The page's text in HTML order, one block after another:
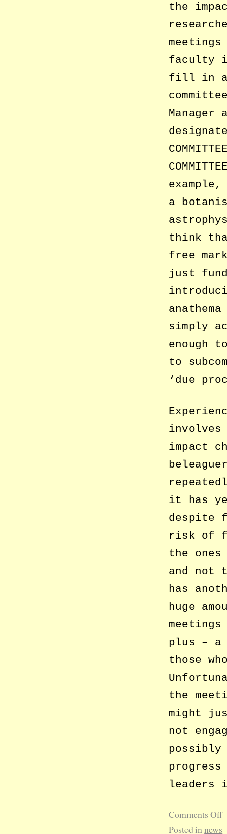
the
faculty
fill in an
Manager
a
think
free
just
simply
enough
to
‘due
involves
impact
it has
despite
risk of
the
and not
has
huge
plus – a
those
the
might
not
possibly
leaders
Comments Off
Posted in news